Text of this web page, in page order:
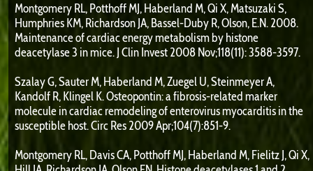
Montgomery RL, Potthoff MJ, Haberland M, Qi X, Matsuzaki S,
Humphries KM, Richardson JA, Bassel-Duby R, Olson, E.N. 2008.
Maintenance of cardiac energy metabolism by histone
deacetylase 3 in mice. J Clin Invest 2008 Nov;118(11): 3588-3597.
Szalay G, Sauter M, Haberland M, Zuegel U, Steinmeyer A,
Kandolf R, Klingel K. Osteopontin: a fibrosis-related marker
molecule in cardiac remodeling of enterovirus myocarditis in the
susceptible host. Circ Res 2009 Apr;104(7):851-9.
Montgomery RL, Davis CA, Potthoff MJ, Haberland M, Fielitz J, Qi X,